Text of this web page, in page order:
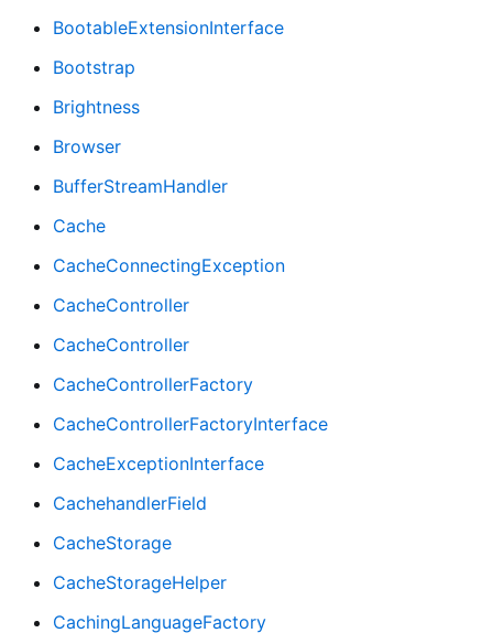
BootableExtensionInterface
Bootstrap
Brightness
Browser
BufferStreamHandler
Cache
CacheConnectingException
CacheController
CacheController
CacheControllerFactory
CacheControllerFactoryInterface
CacheExceptionInterface
CachehandlerField
CacheStorage
CacheStorageHelper
CachingLanguageFactory